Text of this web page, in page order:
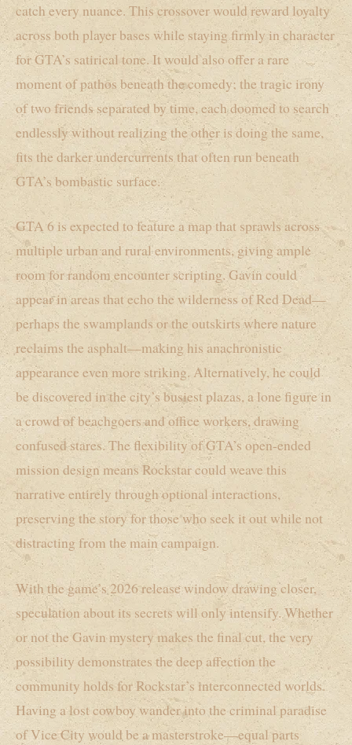
catch every nuance. This crossover would reward loyalty
across both player bases while staying firmly in character
for GTA’s satirical tone. It would also offer a rare
moment of pathos beneath the comedy; the tragic irony
of two friends separated by time, each doomed to search
endlessly without realizing the other is doing the same,
fits the darker undercurrents that often run beneath
GTA’s bombastic surface.
GTA 6 is expected to feature a map that sprawls across
multiple urban and rural environments, giving ample
room for random encounter scripting. Gavin could
appear in areas that echo the wilderness of Red Dead—
perhaps the swamplands or the outskirts where nature
reclaims the asphalt—making his anachronistic
appearance even more striking. Alternatively, he could
be discovered in the city’s busiest plazas, a lone figure in
a crowd of beachgoers and office workers, drawing
confused stares. The flexibility of GTA’s open-ended
mission design means Rockstar could weave this
narrative entirely through optional interactions,
preserving the story for those who seek it out while not
distracting from the main campaign.
With the game’s 2026 release window drawing closer,
speculation about its secrets will only intensify. Whether
or not the Gavin mystery makes the final cut, the very
possibility demonstrates the deep affection the
community holds for Rockstar’s interconnected worlds.
Having a lost cowboy wander into the criminal paradise
of Vice City would be a masterstroke—equal parts